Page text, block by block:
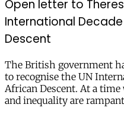
Open letter to
International
Descent
The British government
to recognise the UN
African Descent. At a
and inequality are